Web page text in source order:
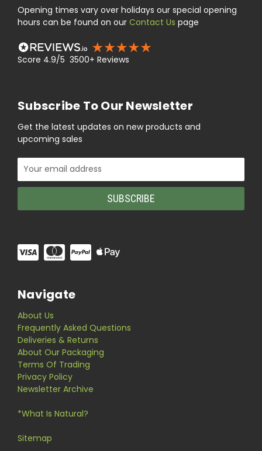
Opening times vary over holidays our special opening
hours can be found on our Contact Us page
Score 4.9/5 3500+ Reviews
Subscribe To Our Newsletter
Get the latest updates on new products and
upcoming sales
Email
Address
Navigate
About Us
Frequently Asked Questions
Deliveries & Returns
About Our Packaging
Terms Of Trading
Privacy Policy
Newsletter Archive
*What Is Natural?
Sitemap